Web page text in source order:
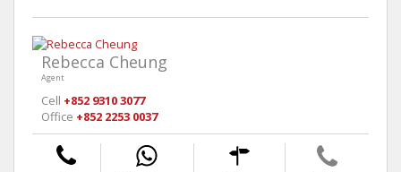
Rebecca Cheung
Agent
Cell +852 9310 3077
Office +852 2253 0037